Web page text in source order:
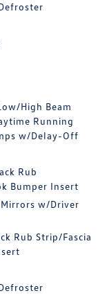
High Beam
Running
w/Delay-Off
Rub
Bumper Insert
w/Driver
Rub Strip/Fascia